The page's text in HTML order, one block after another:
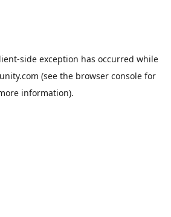
-side exception has occurred while
(see the browser console for
information).